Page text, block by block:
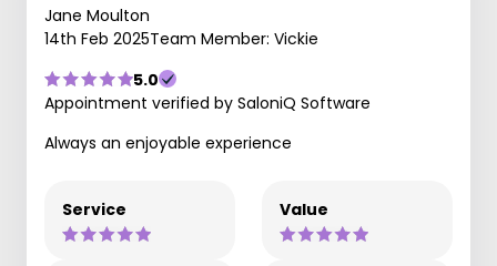
Jane Moulton
14th Feb 2025Team Member: Vickie
5.0
Appointment verified by SaloniQ Software
Always an enjoyable experience
Service Value